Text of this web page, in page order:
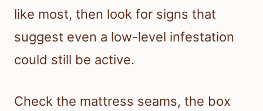
like most, then look for signs that
suggest even a low-level infestation
could still be active.
Check the mattress seams, the box